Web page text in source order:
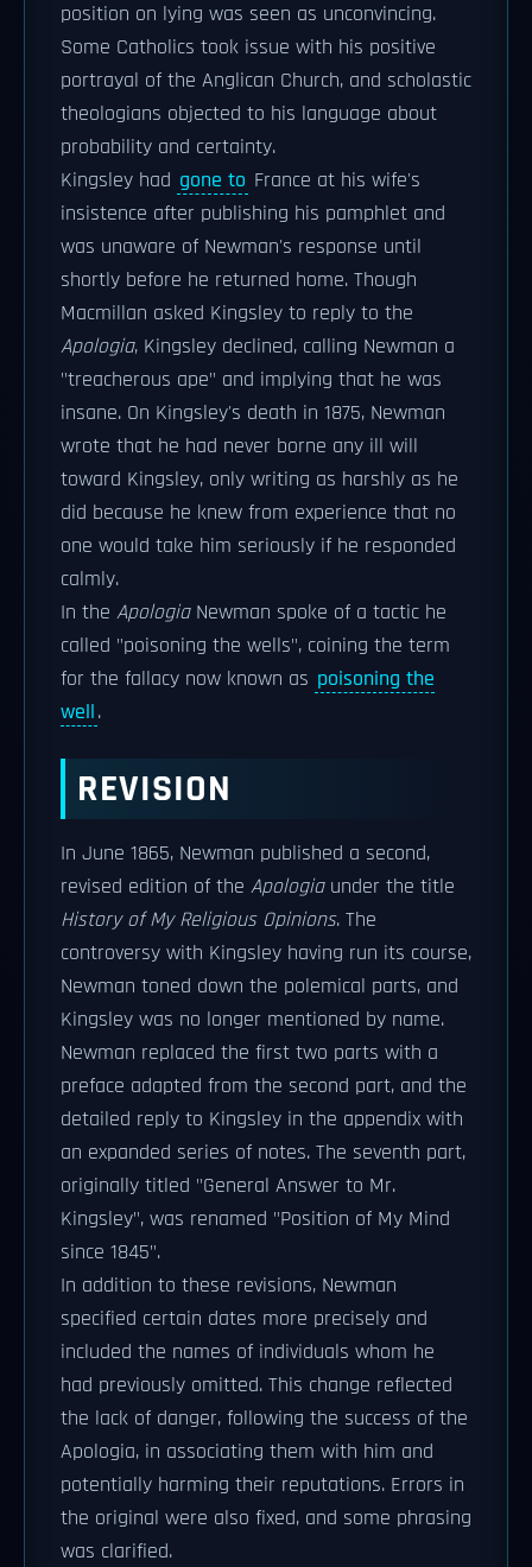
position on lying was seen as unconvincing.
Some Catholics took issue with his positive
portrayal of the Anglican Church, and scholastic
theologians objected to his language about
probability and certainty.
Kingsley had gone to France at his wife's
insistence after publishing his pamphlet and
was unaware of Newman's response until
shortly before he returned home. Though
Macmillan asked Kingsley to reply to the
Apologia, Kingsley declined, calling Newman a
"treacherous ape" and implying that he was
insane. On Kingsley's death in 1875, Newman
wrote that he had never borne any ill will
toward Kingsley, only writing as harshly as he
did because he knew from experience that no
one would take him seriously if he responded
calmly.
In the ApologiaNewman spoke of a tactic he
called "poisoning the wells", coining the term
for the fallacy now known as poisoning the
well.
REVISION
In June 1865, Newman published a second,
revised edition of the Apologiaunder the title
History of My Religious Opinions. The
controversy with Kingsley having run its course,
Newman toned down the polemical parts, and
Kingsley was no longer mentioned by name.
Newman replaced the first two parts with a
preface adapted from the second part, and the
detailed reply to Kingsley in the appendix with
an expanded series of notes. The seventh part,
originally titled "General Answer to Mr.
Kingsley", was renamed "Position of My Mind
since 1845".
In addition to these revisions, Newman
specified certain dates more precisely and
included the names of individuals whom he
had previously omitted. This change reflected
the lack of danger, following the success of the
Apologia, in associating them with him and
potentially harming their reputations. Errors in
the original were also fixed, and some phrasing
was clarified.